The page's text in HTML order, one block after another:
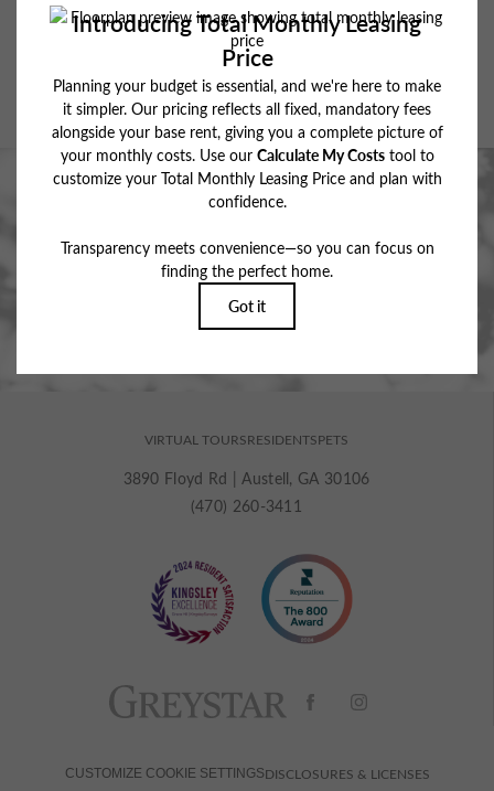
Additional fees may apply as detailed in the application and/or lease
agreement, which can be requested prior to applying.
Floor plans are artist’s rendering. All dimensions are approximate. Actual
product and specifications may vary in dimension or detail. Not all features
are available in every rental home. Please see a representative for details.
Stop By for a Recharge.
BOOK MY TOUR
VIRTUAL TOURSRESIDENTSPETS
3890 Floyd Rd
Austell, GA 30106
(470) 260-3411
CUSTOMIZE COOKIE SETTINGSDISCLOSURES & LICENSES